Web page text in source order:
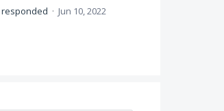
responded · Jun 10, 2022